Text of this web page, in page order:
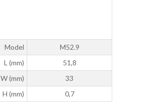
Model
M52.9
L (mm)
51,8
W (mm)
33
H (mm)
0,7